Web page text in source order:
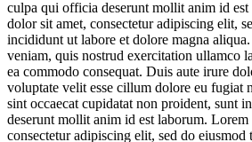
culpa qui officia deserunt mollit anim id
dolor sit amet, consectetur adipiscing elit,
incididunt ut labore et dolore magna
veniam, quis nostrud exercitation ullamco
ea commodo consequat. Duis aute irure
voluptate velit esse cillum dolore eu fugiat
sint occaecat cupidatat non proident, sunt
deserunt mollit anim id est laborum.
consectetur adipiscing elit, sed do